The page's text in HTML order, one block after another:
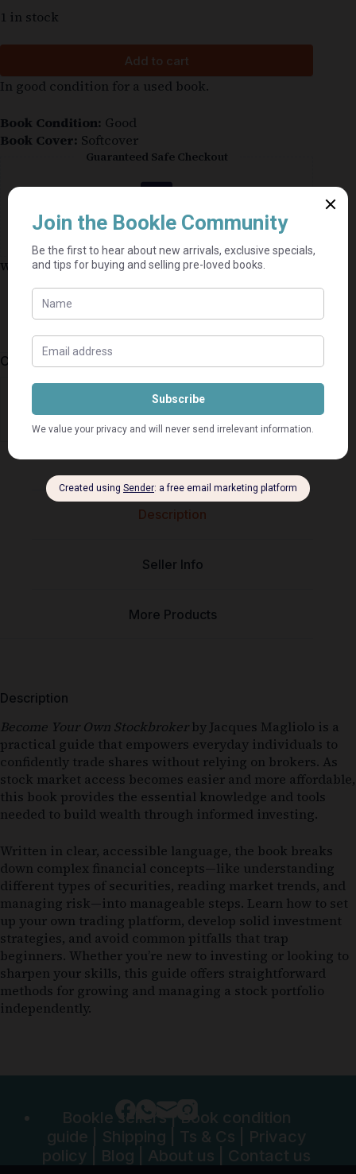
1 in stock
Add to cart
In good condition for a used book.
Book Condition: Good
Book Cover: Softcover
Guaranteed Safe Checkout
Why shop on Bookle?
The Courier Guy shipping from R69 — no
added fees
Bundle books — one shipping fee per seller
Categories: Business
⭐⭐⭐⭐⭐
Description
Seller Info
More Products
Description
Become Your Own Stockbrokerby Jacques Magliolo is a
practical guide that empowers everyday individuals to
confidently trade shares without relying on brokers. As
stock market access becomes easier and more affordable,
this book provides the essential knowledge and tools
needed to build wealth through informed investing.
Written in clear, accessible language, the book breaks
down complex financial concepts—like understanding
different types of securities, reading market trends, and
managing risk—into manageable steps. Learn how to set
up your own trading platform, develop solid investment
strategies, and avoid common pitfalls that trap
beginners. Whether you’re new to investing or looking to
sharpen your skills, this guide offers straightforward
methods for growing and managing a stock portfolio
independently.
Bookle sellers|Book condition
guide
Shipping Ts & Cs
Privacy
policy
Blog About us Contact us